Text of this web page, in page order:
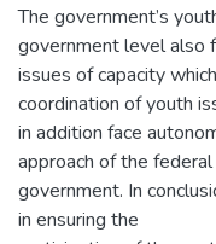
The government’s
government level also
issues of capacity
coordination of youth
in addition face
approach of the federal
government. In
in ensuring the